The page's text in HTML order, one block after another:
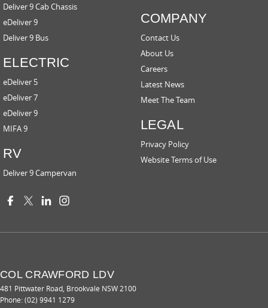
Deliver 9 Cab Chassis
eDeliver 9
Deliver 9 Bus
ELECTRIC
eDeliver 5
eDeliver 7
eDeliver 9
MIFA 9
RV
Deliver 9 Campervan
COMPANY
Contact Us
About Us
Careers
Latest News
Meet The Team
LEGAL
Privacy Policy
Website Terms of Use
COL CRAWFORD LDV
481 Pittwater Road, Brookvale NSW2100
Phone:(02) 9941 1279